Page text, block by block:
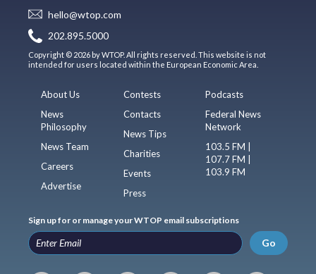
hello@wtop.com
202.895.5000
Copyright © 2026 by WTOP. All rights reserved. This website is not
intended for users located within the European Economic Area.
About Us
News
Philosophy
News Team
Careers
Advertise
Contests
Contacts
News Tips
Charities
Events
Press
Podcasts
Federal News
Network
103.5 FM |
107.7 FM |
103.9 FM
Sign up for or manage your WTOP email subscriptions
Go